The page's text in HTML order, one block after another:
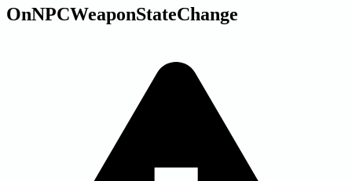
OnNPCWeaponStateChange